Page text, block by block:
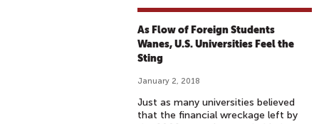
As Flow of Foreign Students
Wanes, U.S. Universities Feel the
Sting
January 2, 2018
Just as many universities believed
that the financial wreckage left by